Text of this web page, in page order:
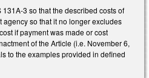
131A-3 so that the described costs of
so that it no longer excludes
if payment was made or cost
of the Article (i.e. November 6,
to the examples provided in defined